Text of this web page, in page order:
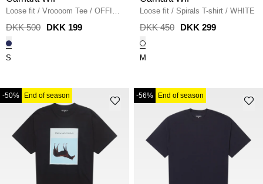
Loose fit / Vroooom Tee / OFFICE
BLUE
DKK 500 DKK 199
S
Loose fit / Spirals T-shirt / WHITE
DKK 450 DKK 299
M
-50% End of season -56% End of season